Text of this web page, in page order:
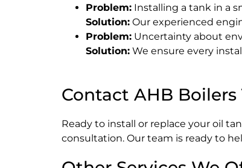
Problem: Installing a tank in a
Solution: Our experienced
Problem: Uncertainty about
Solution: We ensure every
Contact AHB Boilers
Ready to install or replace your oil
consultation. Our team is ready to